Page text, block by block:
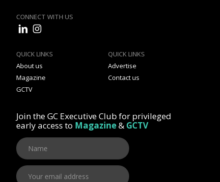
CONNECT WITH US
QUICK LINKS
About us
Magazine
GCTV
QUICK LINKS
Advertise
Contact us
Join the GC Executive Club for privileged
early access to Magazine& GCTV